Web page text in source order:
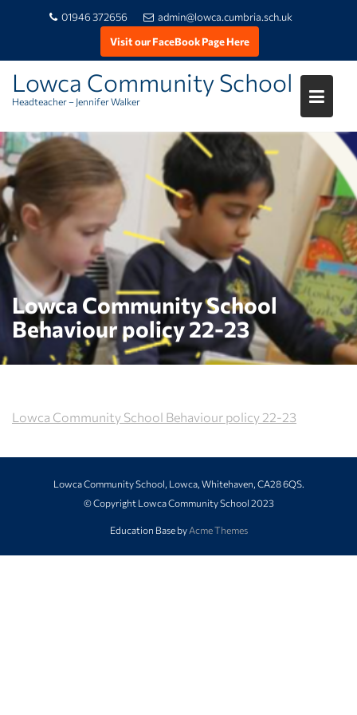
Skip
to
content
01946 372656
admin@lowca.cumbria.sch.uk
Visit our FaceBook Page Here
Lowca Community School
Headteacher – Jennifer Walker
Lowca Community School
Behaviour policy 22-23
Lowca Community School Behaviour policy 22-23
Lowca Community School, Lowca, Whitehaven, CA28 6QS.
© Copyright Lowca Community School 2023
Education Base by Acme Themes